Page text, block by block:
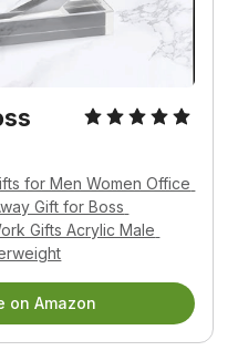
for Men Women Office
Gift for Boss
Gifts Acrylic Male
on Amazon